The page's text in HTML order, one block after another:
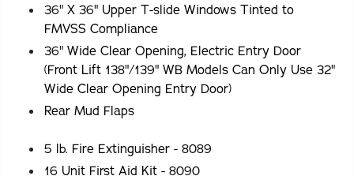
36" X 36" Upper T-slide Windows Tinted to
FMVSS Compliance
36" Wide Clear Opening, Electric Entry Door
(Front Lift 138"/139" WB Models Can Only Use 32"
Wide Clear Opening Entry Door)
Rear Mud Flaps
5 lb. Fire Extinguisher - 8089
16 Unit First Aid Kit - 8090